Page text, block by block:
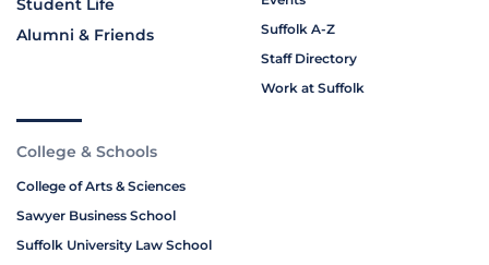
Student Life
Alumni & Friends
Suffolk A-Z
Staff Directory
Work at Suffolk
College & Schools
College of Arts & Sciences
Sawyer Business School
Suffolk University Law School